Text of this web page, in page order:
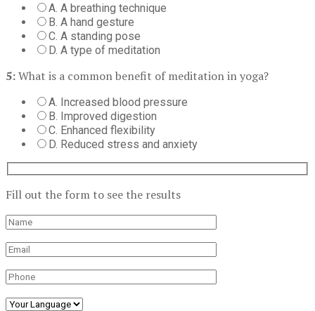
A. A breathing technique
B. A hand gesture
C. A standing pose
D. A type of meditation
5:What is a common benefit of meditation in yoga?
A. Increased blood pressure
B. Improved digestion
C. Enhanced flexibility
D. Reduced stress and anxiety
Fill out the form to see the results